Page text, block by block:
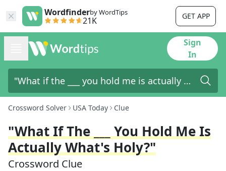
Wordfinderby WordTips
21K GET APP
Sign
In
Crossword Solver USA Today Clue
"What If The ___ You Hold Me Is
Actually What's Holy?"
Crossword Clue